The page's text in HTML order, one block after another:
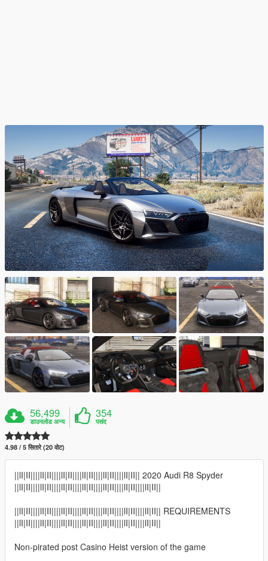
56,499
डाउनलोड अन्य
354
पसंद
4.98 / 5 सितारे (20 वोट)
||lI|II||||lI|II||||lI|II||||lI|II||||lI|II||||lI|II|| 2020 Audi R8 Spyder
||lI|II||||lI|II||||lI|II||||lI|II||||lI|II||||lI|II||||lI|II||
||lI|II||||lI|II||||lI|II||||lI|II||||lI|II||||lI|II||||lI|II|| REQUIREMENTS
||lI|II||||lI|II||||lI|II||||lI|II||||lI|II||||lI|II||||lI|II||
Non-pirated post Casino Heist version of the game